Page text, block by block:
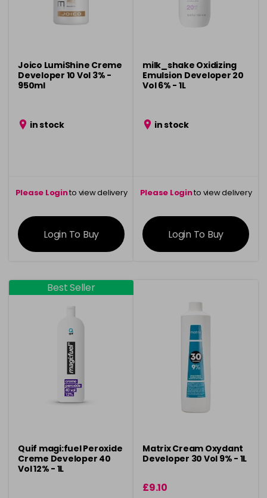
Joico LumiShine Creme
Developer 10 Vol 3% -
950ml
in stock
Please Loginto view delivery
information
Login To Buy
milk_shake Oxidizing
Emulsion Developer 20
Vol 6% - 1L
in stock
Please Loginto view delivery
information
Login To Buy
Best Seller
Quif magi:fuel Peroxide
Creme Developer 40
Vol 12% - 1L
Matrix Cream Oxydant
Developer 30 Vol 9% - 1L
£9.10